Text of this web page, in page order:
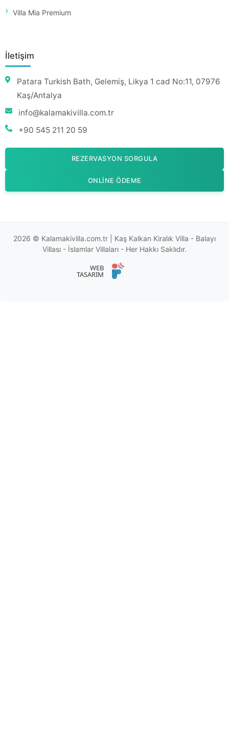
Villa Mia Premium
İletişim
Patara Turkish Bath, Gelemiş, Likya 1 cad No:11, 07976
Kaş/Antalya
info@kalamakivilla.com.tr
+90 545 211 20 59
REZERVASYON SORGULA
ONLINE ÖDEME
2026 © Kalamakivilla.com.tr | Kaş Kalkan Kiralık Villa - Balayı
Villası - İslamlar Villaları - Her Hakkı Saklıdır.